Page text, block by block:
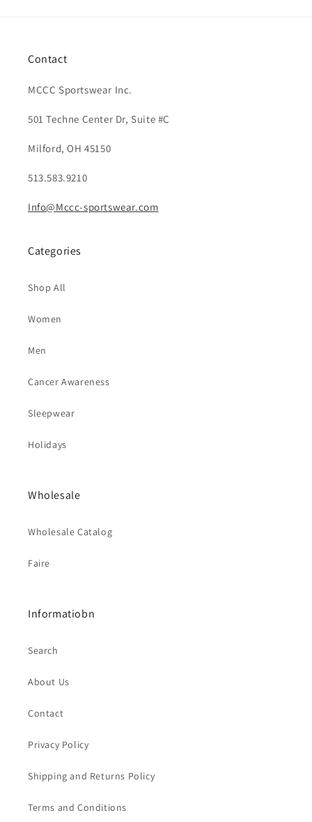
Contact
MCCC Sportswear Inc.
501 Techne Center Dr, Suite #C
Milford, OH 45150
513.583.9210
Info@Mccc-sportswear.com
Categories
Shop All
Women
Men
Cancer Awareness
Sleepwear
Holidays
Wholesale
Wholesale Catalog
Faire
Informatiobn
Search
About Us
Contact
Privacy Policy
Shipping and Returns Policy
Terms and Conditions